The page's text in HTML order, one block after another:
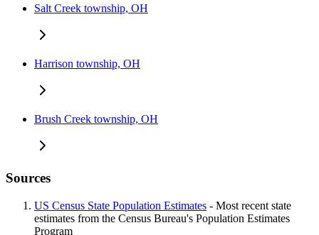
Salt Creek township, OH
Harrison township, OH
Brush Creek township, OH
Sources
US Census State Population Estimates - Most recent state
estimates from the Census Bureau's Population Estimates
Program